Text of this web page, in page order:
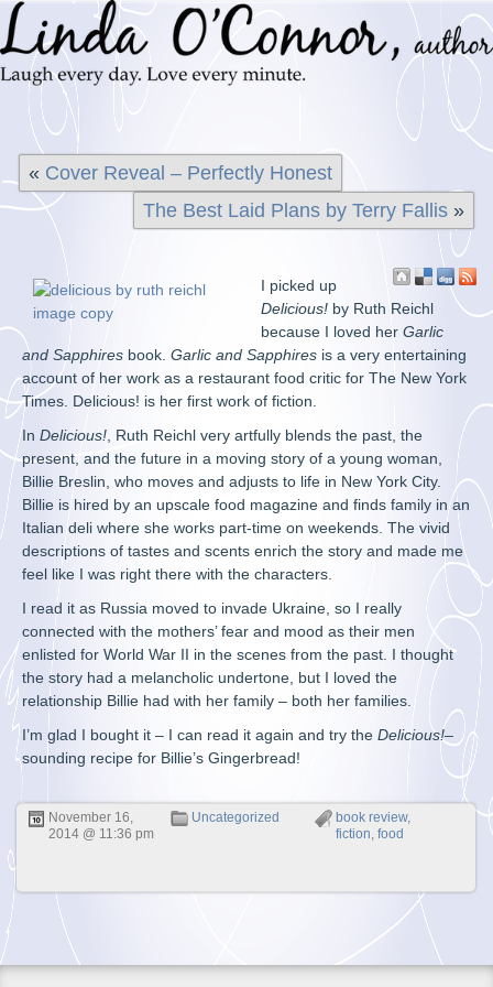
« Cover Reveal – Perfectly Honest
The Best Laid Plans by Terry Fallis»
I picked up
Delicious! by Ruth Reichl
because I loved herGarlic
and Sapphires book.Garlic and Sapphires is a very entertaining
account of her work as a restaurant food critic for The New York
Times. Delicious! is her first work of fiction.
InDelicious! , Ruth Reichl very artfully blends the past, the
present, and the future in a moving story of a young woman,
Billie Breslin, who moves and adjusts to life in New York City.
Billie is hired by an upscale food magazine and finds family in an
Italian deli where she works part-time on weekends. The vivid
descriptions of tastes and scents enrich the story and made me
feel like I was right there with the characters.
I read it as Russia moved to invade Ukraine, so I really
connected with the mothers’ fear and mood as their men
enlisted for World War II in the scenes from the past. I thought
the story had a melancholic undertone, but I loved the
relationship Billie had with her family – both her families.
I’m glad I bought it – I can read it again and try theDelicious!–
sounding recipe for Billie’s Gingerbread!
November 16,
2014 @ 11:36 pm
Uncategorized book review,
fiction, food